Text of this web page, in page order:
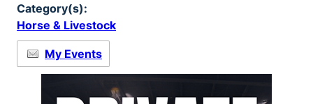
Category(s):
Horse & Livestock
My Events